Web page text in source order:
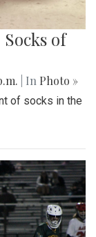
of
| In Photo »
of socks in the